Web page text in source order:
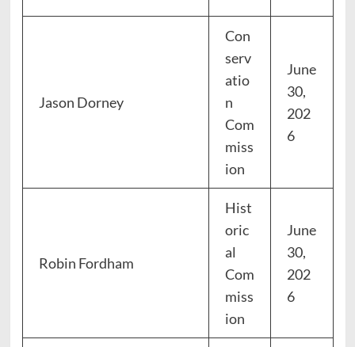
Jason Dorney
Con
serv
atio
n
Com
miss
ion
June
30,
202
6
Robin Fordham
Hist
oric
al
Com
miss
ion
June
30,
202
6